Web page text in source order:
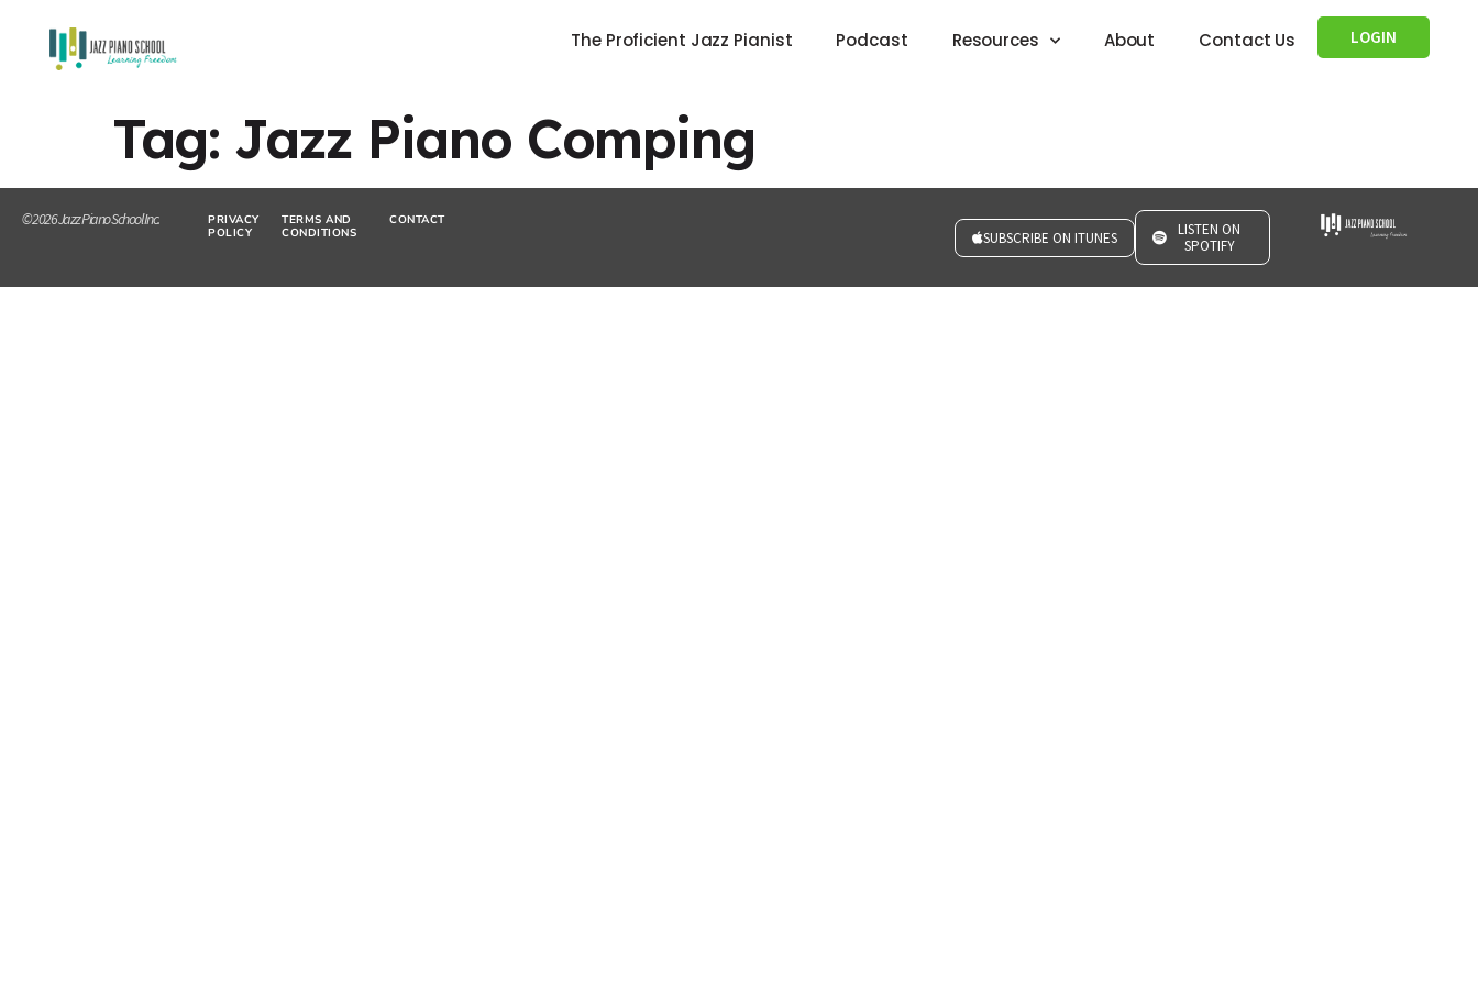
The Proficient Jazz Pianist Podcast Resources About Contact Us LOGIN
Tag: Jazz Piano Comping
© 2026 Jazz Piano School Inc.
PRIVACY
POLICY
TERMS AND
CONDITIONS
CONTACT
SUBSCRIBE ON ITUNES
LISTEN ON
SPOTIFY